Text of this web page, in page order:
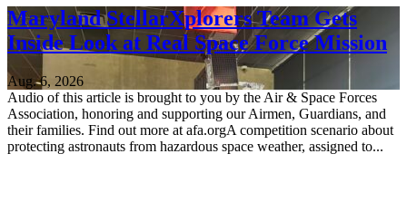
Maryland StellarXplorers Team Gets
Inside Look at Real Space Force Mission
Aug. 6, 2026
Audio of this article is brought to you by the Air & Space Forces
Association, honoring and supporting our Airmen, Guardians, and
their families. Find out more at afa.orgA competition scenario about
protecting astronauts from hazardous space weather, assigned to...